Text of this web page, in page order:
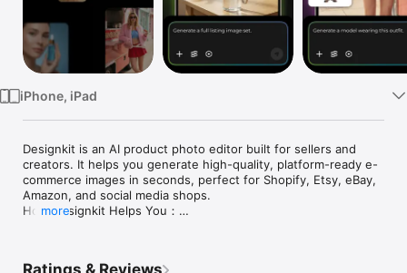
iPhone, iPad
Designkit is an AI product photo editor built for sellers and
creators. It helps you generate high-quality, platform-ready e-
commerce images in seconds, perfect for Shopify, Etsy, eBay,
Amazon, and social media shops.
How Designkit Helps You：
more
Ratings & Reviews